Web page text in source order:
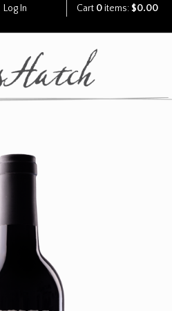
Log In Cart 0items: $0.00